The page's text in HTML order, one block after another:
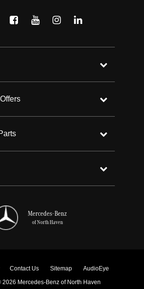
Mercedes-Benz
of North Haven
Contact Us Sitemap
AudioEye
Mercedes-Benz of North Haven